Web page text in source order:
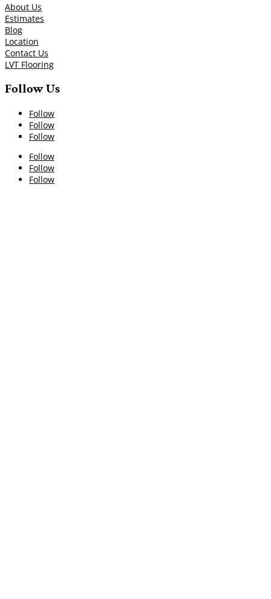
About Us
Estimates
Blog
Location
Contact Us
LVT Flooring
Follow Us
Follow
Follow
Follow
Follow
Follow
Follow